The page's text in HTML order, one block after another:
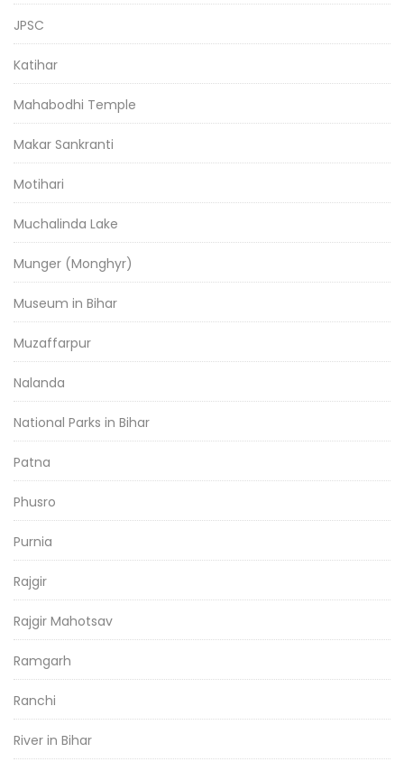
JPSC
Katihar
Mahabodhi Temple
Makar Sankranti
Motihari
Muchalinda Lake
Munger (Monghyr)
Museum in Bihar
Muzaffarpur
Nalanda
National Parks in Bihar
Patna
Phusro
Purnia
Rajgir
Rajgir Mahotsav
Ramgarh
Ranchi
River in Bihar